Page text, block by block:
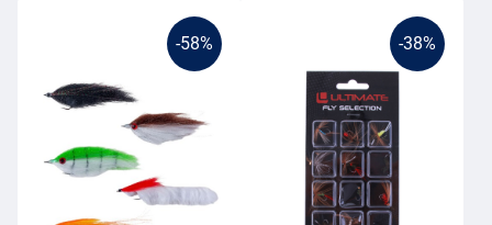
-58% -38%